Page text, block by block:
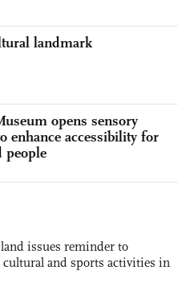
landmark
opens sensory
enhance accessibility for
people
issues reminder to
and sports activities in